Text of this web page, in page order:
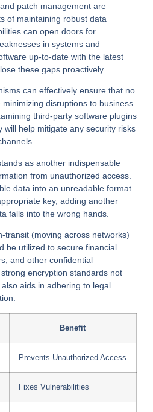
patch management are
of maintaining robust data
can open doors for
in systems and
up-to-date with the latest
these gaps proactively.
can effectively ensure that no
disruptions to business
third-party software plugins
will help mitigate any security risks
as another indispensable
from unauthorized access.
data into an unreadable format
key, adding another
falls into the wrong hands.
transit (moving across networks)
be utilized to secure financial
and other confidential
encryption standards not
aids in adhering to legal
Benefit
Prevents Unauthorized Access
Fixes Vulnerabilities